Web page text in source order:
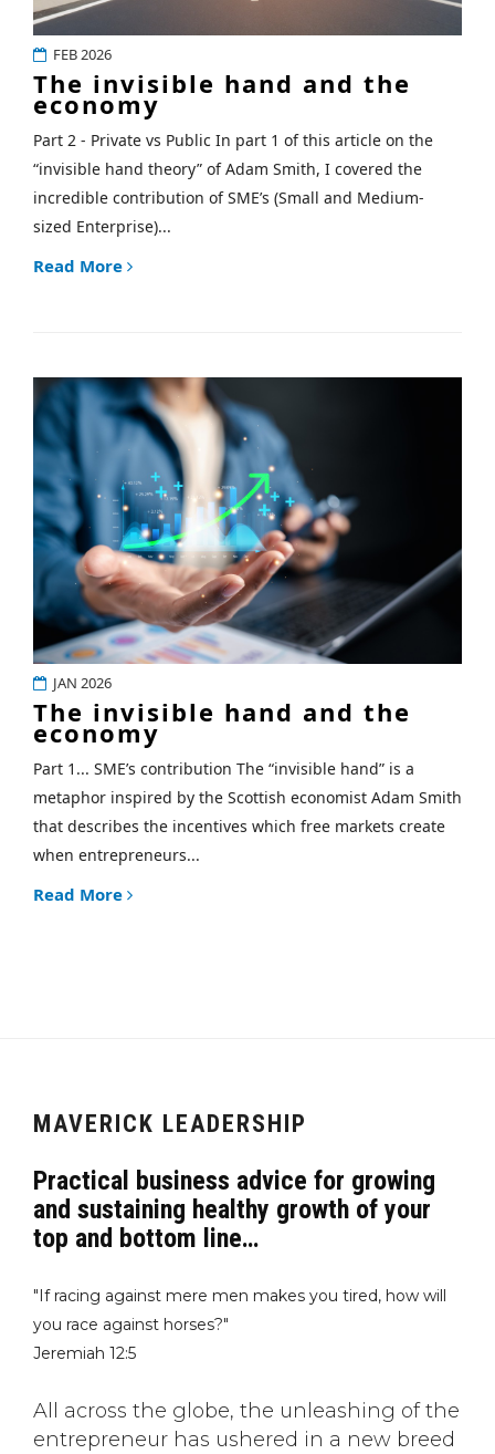
FEB 2026
The invisible hand and the
economy
Part 2 - Private vs Public In part 1 of this article on the
“invisible hand theory” of Adam Smith, I covered the
incredible contribution of SME’s (Small and Medium-
sized Enterprise)...
Read More
JAN 2026
The invisible hand and the
economy
Part 1... SME’s contribution The “invisible hand” is a
metaphor inspired by the Scottish economist Adam Smith
that describes the incentives which free markets create
when entrepreneurs...
Read More
MAVERICK LEADERSHIP
Practical business advice for growing
and sustaining healthy growth of your
top and bottom line…
"If racing against mere men makes you tired, how will
you race against horses?"
Jeremiah 12:5
All across the globe, the unleashing of the
entrepreneur has ushered in a new breed